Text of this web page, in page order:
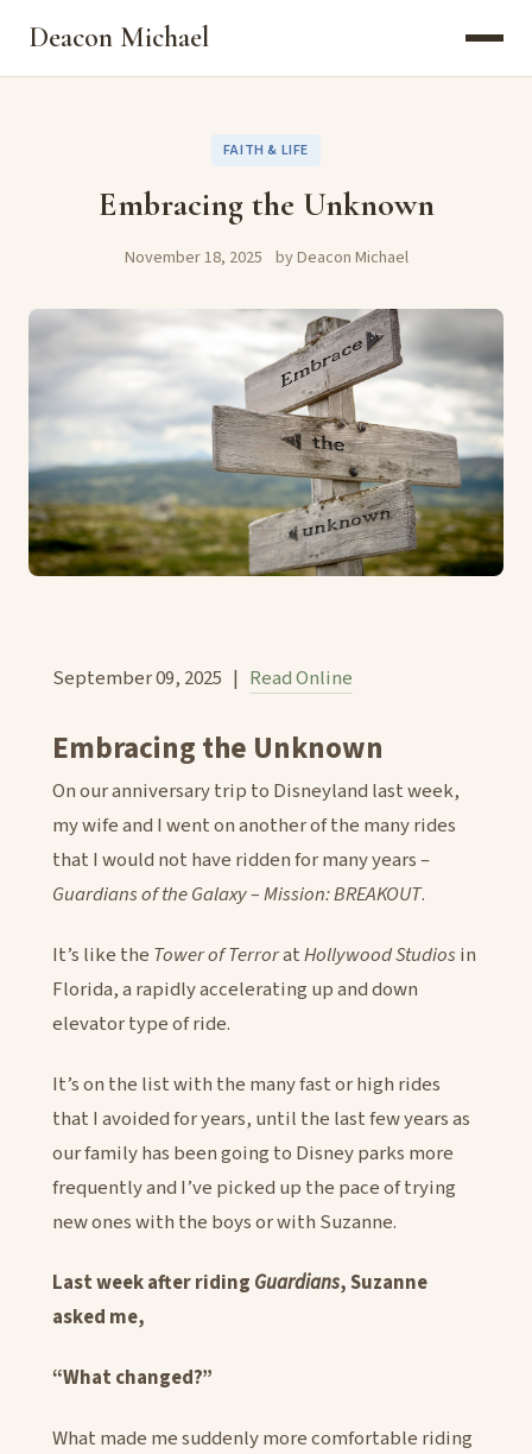
Deacon Michael
FAITH & LIFE
Embracing the Unknown
November 18, 2025 by Deacon Michael
September 09, 2025 | Read Online
Embracing the Unknown
On our anniversary trip to Disneyland last week,
my wife and I went on another of the many rides
that I would not have ridden for many years –
Guardians of the Galaxy – Mission: BREAKOUT.
It’s like the Tower of TerroratHollywood Studios in
Florida, a rapidly accelerating up and down
elevator type of ride.
It’s on the list with the many fast or high rides
that I avoided for years, until the last few years as
our family has been going to Disney parks more
frequently and I’ve picked up the pace of trying
new ones with the boys or with Suzanne.
Last week after riding Guardians, Suzanne
asked me,
“What changed?”
What made me suddenly more comfortable riding